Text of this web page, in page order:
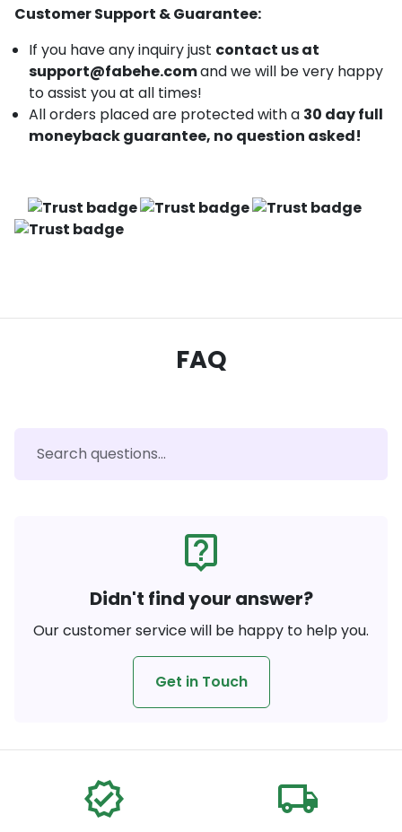
Customer Support & Guarantee:
If you have any inquiry just contact us at
support@fabehe.comand we will be very happy
to assist you at all times!
All orders placed are protected with a 30 day full
moneyback guarantee, no question asked!
FAQ
live_help
Didn't find your answer?
Our customer service will be happy to help you.
Get in Touch
verified local_shipping